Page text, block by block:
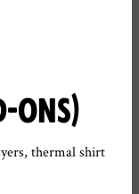
ONS)
thermal shirt